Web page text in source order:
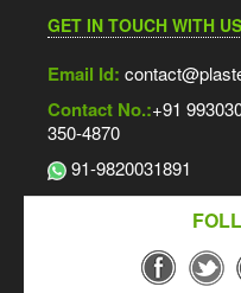
GET IN TOUCH WITH US
Email Id:
Contact No.:+91
350-4870
91-9820031891